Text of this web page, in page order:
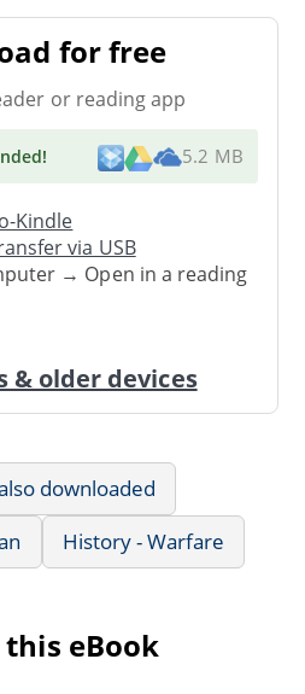
for free
or reading app
! 5.2 MB
Kindle
via USB
→ Open in a reading
& older devices
downloaded
History - Warfare
eBook